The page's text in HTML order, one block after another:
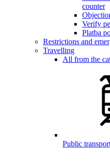
counter
Verify
Platba
Restrictions and
Travelling
All from the
Public